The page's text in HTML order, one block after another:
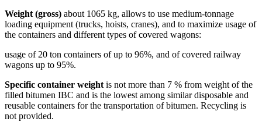
Weight (gross) about 1065 kg, allows to use medium-tonnage
loading equipment (trucks, hoists, cranes), and to maximize usage of
the containers and different types of covered wagons:
usage of 20 ton containers of up to 96%, and of covered railway
wagons up to 95%.
Specific container weightis not more than 7 % from weight of the
filled bitumen IBC and is the lowest among similar disposable and
reusable containers for the transportation of bitumen. Recycling is
not provided.